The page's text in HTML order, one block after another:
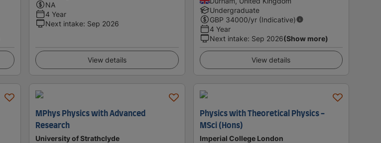
NA
4 Year
Next intake: Sep 2026
View details
Undergraduate
GBP 34000/yr (Indicative)
4 Year
Next intake: Sep 2026(Show more)
View details
MPhys Physics with Advanced
Research
University of Strathclyde
Physics with Theoretical Physics -
MSci (Hons)
Imperial College London